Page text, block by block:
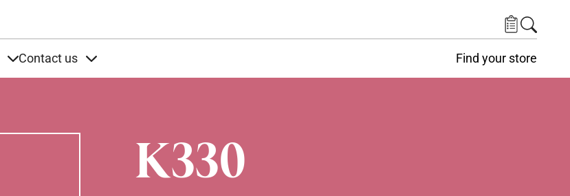
Contact us Find your store
K330